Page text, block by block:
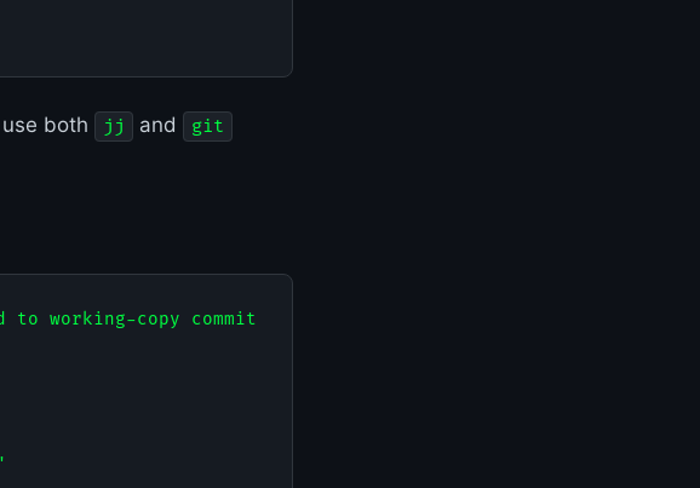
both jj and git
working-copy commit